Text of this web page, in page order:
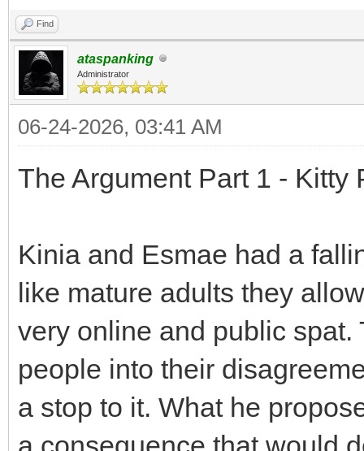
Find
ataspanking
Administrator
06-24-2026, 03:41 AM
The Argument Part 1 - Kitty
Kinia and Esmae had a
like mature adults they
very online and public
people into their
a stop to it. What he